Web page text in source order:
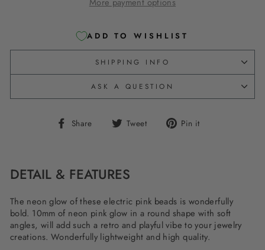
ADD TO WISHLIST
SHIPPING INFO
ASK A QUESTION
Share
Share Tweet
Tweet Pin it
DETAIL & FEATURES
The neon glow of these electric pink beads is wonderfully
bold. 10mm of neon pink glow in a round shape with soft
angles, will add such a retro and playful vibe to your jewelry
creations. Wonderfully lightweight and high quality.